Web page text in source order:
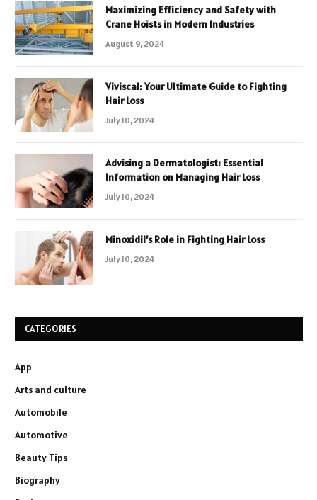
Maximizing Efficiency and Safety with
Crane Hoists in Modern Industries
August 9, 2024
Viviscal: Your Ultimate Guide to Fighting
Hair Loss
July 10, 2024
Advising a Dermatologist: Essential
Information on Managing Hair Loss
July 10, 2024
Minoxidil’s Role in Fighting Hair Loss
July 10, 2024
CATEGORIES
App
Arts and culture
Automobile
Automotive
Beauty Tips
Biography